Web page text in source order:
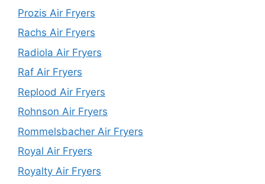
Prozis Air Fryers
Rachs Air Fryers
Radiola Air Fryers
Raf Air Fryers
Replood Air Fryers
Rohnson Air Fryers
Rommelsbacher Air Fryers
Royal Air Fryers
Royalty Air Fryers